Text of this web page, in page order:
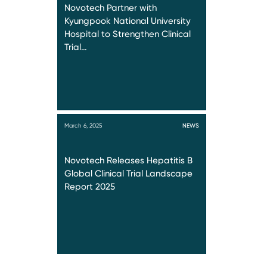
Novotech Partner with
Kyungpook National University
Hospital to Strengthen Clinical
Trial…
March 6, 2025 NEWS
Novotech Releases Hepatitis B
Global Clinical Trial Landscape
Report 2025